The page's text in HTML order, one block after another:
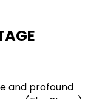
and profound